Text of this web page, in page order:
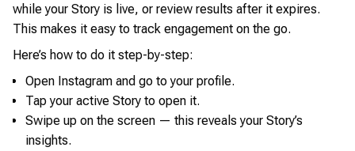
while your Story is live, or review results after it expires.
This makes it easy to track engagement on the go.
Here’s how to do it step-by-step:
Open Instagram and go to your profile.
Tap your active Story to open it.
Swipe up on the screen — this reveals your Story’s
insights.